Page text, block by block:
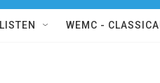
LISTEN WEMC -